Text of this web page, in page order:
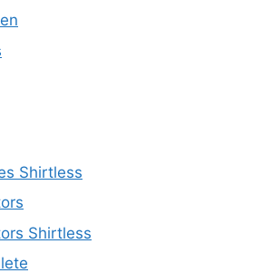
Shirtless
Shirtless